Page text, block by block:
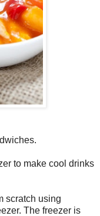
to make cool drinks
scratch using
The freezer is